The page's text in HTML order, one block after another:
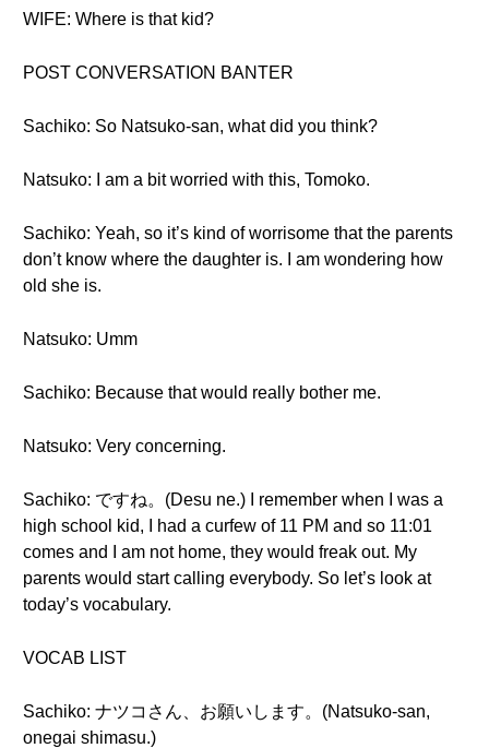
WIFE: Where is that kid?
POST CONVERSATION BANTER
Sachiko: So Natsuko-san, what did you think?
Natsuko: I am a bit worried with this, Tomoko.
Sachiko: Yeah, so it’s kind of worrisome that the parents
don’t know where the daughter is. I am wondering how
old she is.
Natsuko: Umm
Sachiko: Because that would really bother me.
Natsuko: Very concerning.
Sachiko: ですね。(Desu ne.) I remember when I was a
high school kid, I had a curfew of 11 PM and so 11:01
comes and I am not home, they would freak out. My
parents would start calling everybody. So let’s look at
today’s vocabulary.
VOCAB LIST
Sachiko: ナツコさん、お願いします。(Natsuko-san,
onegai shimasu.)